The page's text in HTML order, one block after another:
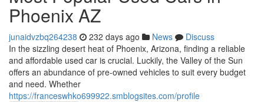
Phoenix AZ
junaidvzbq264238 232 days ago News
Discuss
In the sizzling desert heat of Phoenix, Arizona, finding a reliable
and affordable used car is crucial. Luckily, the Valley of the Sun
offers an abundance of pre-owned vehicles to suit every budget
and need. Whether
https://franceswhko699922.smblogsites.com/profile